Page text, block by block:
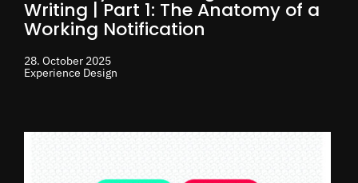
Writing | Part 1: The Anatomy of a
Working Notification
28. October 2025
Experience Design